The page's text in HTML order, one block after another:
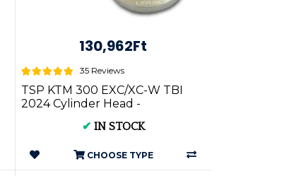
130,962Ft
35 Reviews
TSP KTM 300 EXC/XC-W TBI
2024 Cylinder Head -
✔ IN STOCK
CHOOSE TYPE